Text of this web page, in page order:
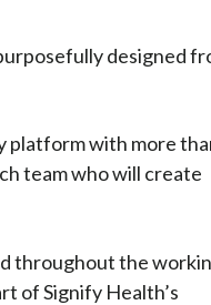
designed
platform with more
team who will create
throughout the
of Signify Health’s